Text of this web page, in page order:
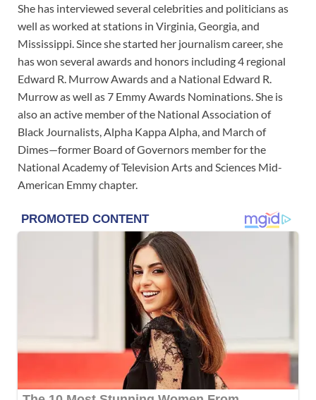
She has interviewed several celebrities and politicians as
well as worked at stations in Virginia, Georgia, and
Mississippi. Since she started her journalism career, she
has won several awards and honors including 4 regional
Edward R. Murrow Awards and a National Edward R.
Murrow as well as 7 Emmy Awards Nominations. She is
also an active member of the National Association of
Black Journalists, Alpha Kappa Alpha, and March of
Dimes—former Board of Governors member for the
National Academy of Television Arts and Sciences Mid-
American Emmy chapter.